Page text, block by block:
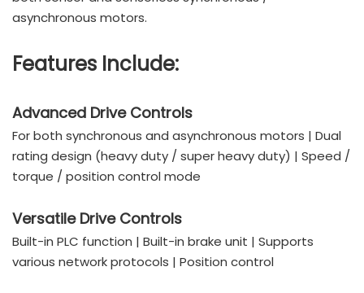
asynchronous motors.
Features Include:
Advanced Drive Controls
For both synchronous and asynchronous motors | Dual
rating design (heavy duty / super heavy duty) | Speed /
torque / position control mode
Versatile Drive Controls
Built-in PLC function | Built-in brake unit | Supports
various network protocols | Position control